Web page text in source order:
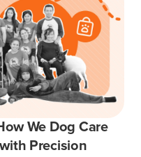
We Dog Care
Precision